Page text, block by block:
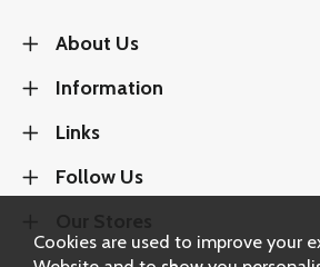
About Us
Information
Links
Follow Us
Cookies are used to improve your